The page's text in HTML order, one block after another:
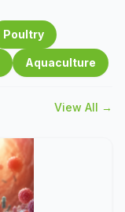
Poultry
Aquaculture
View All →